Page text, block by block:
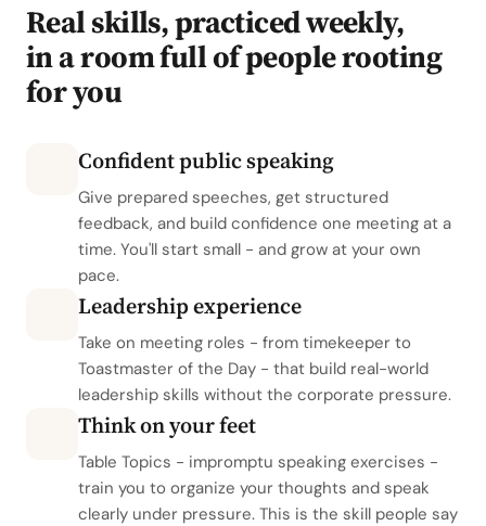
Real skills, practiced weekly,
in a room full of people rooting
for you
Confident public speaking
Give prepared speeches, get structured
feedback, and build confidence one meeting at a
time. You'll start small - and grow at your own
pace.
Leadership experience
Take on meeting roles - from timekeeper to
Toastmaster of the Day - that build real-world
leadership skills without the corporate pressure.
Think on your feet
Table Topics - impromptu speaking exercises -
train you to organize your thoughts and speak
clearly under pressure. This is the skill people say